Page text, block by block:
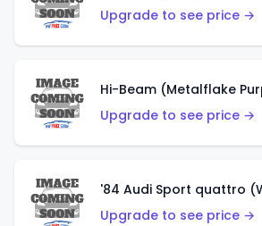
Upgrade to see price →
Hi-Beam (Metalflake
Upgrade to see price →
'84 Audi Sport quattro
Upgrade to see price →